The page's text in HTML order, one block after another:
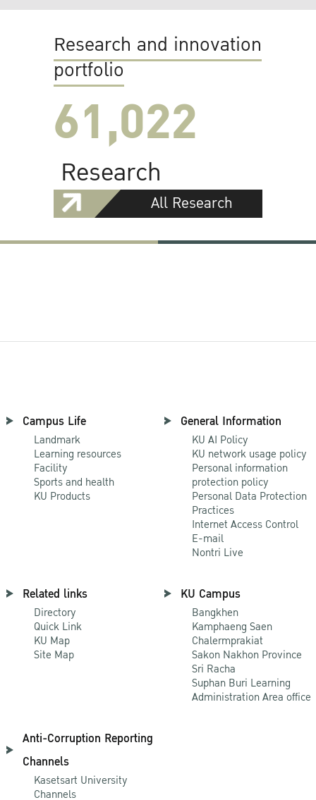
Research and innovation
portfolio
61,022
Research
All Research
Campus Life
Landmark
Learning resources
Facility
Sports and health
KU Products
General Information
KU AI Policy
KU network usage policy
Personal information
protection policy
Personal Data Protection
Practices
Internet Access Control
E-mail
Nontri Live
Related links
Directory
Quick Link
KU Map
Site Map
KU Campus
Bangkhen
Kamphaeng Saen
Chalermprakiat
Sakon Nakhon Province
Sri Racha
Suphan Buri Learning
Administration Area office
Anti-Corruption Reporting
Channels
Kasetsart University
Channels